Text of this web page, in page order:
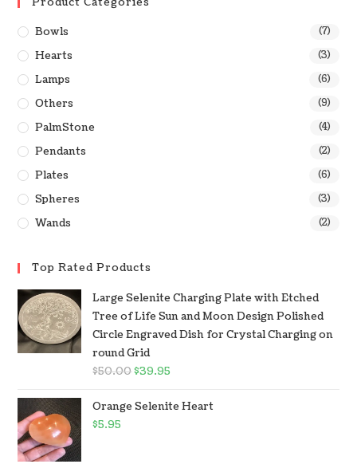
Bowls (7)
Hearts (3)
Lamps (6)
Others (9)
PalmStone (4)
Pendants (2)
Plates (6)
Spheres (3)
Wands (2)
Top Rated Products
Large Selenite Charging Plate with Etched
Tree of Life Sun and Moon Design Polished
Circle Engraved Dish for Crystal Charging on
round Grid
$50.00$39.95
Orange Selenite Heart
$5.95